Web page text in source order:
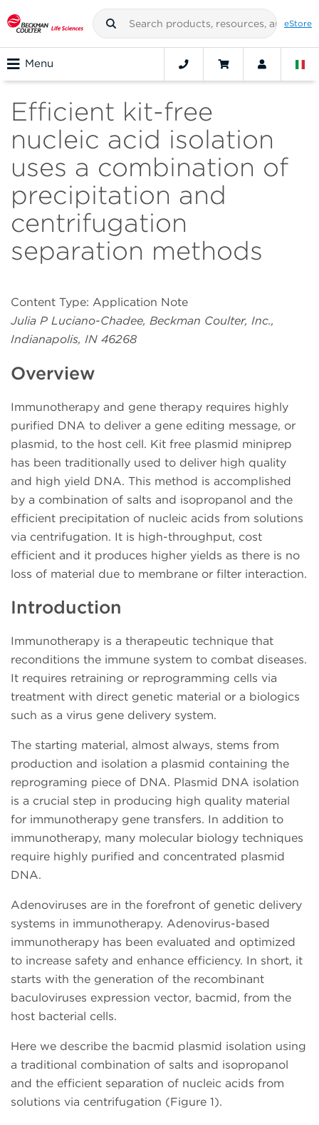
eStore
Menu
Efficient kit-free
nucleic acid isolation
uses a combination of
precipitation and
centrifugation
separation methods
Content Type: Application Note
Julia P Luciano-Chadee, Beckman Coulter, Inc.,
Indianapolis, IN 46268
Overview
Immunotherapy and gene therapy requires highly
purified DNA to deliver a gene editing message, or
plasmid, to the host cell. Kit free plasmid miniprep
has been traditionally used to deliver high quality
and high yield DNA. This method is accomplished
by a combination of salts and isopropanol and the
efficient precipitation of nucleic acids from solutions
via centrifugation. It is high-throughput, cost
efficient and it produces higher yields as there is no
loss of material due to membrane or filter interaction.
Introduction
Immunotherapy is a therapeutic technique that
reconditions the immune system to combat diseases.
It requires retraining or reprogramming cells via
treatment with direct genetic material or a biologics
such as a virus gene delivery system.
The starting material, almost always, stems from
production and isolation a plasmid containing the
reprograming piece of DNA. Plasmid DNA isolation
is a crucial step in producing high quality material
for immunotherapy gene transfers. In addition to
immunotherapy, many molecular biology techniques
require highly purified and concentrated plasmid
DNA.
Adenoviruses are in the forefront of genetic delivery
systems in immunotherapy. Adenovirus-based
immunotherapy has been evaluated and optimized
to increase safety and enhance efficiency. In short, it
starts with the generation of the recombinant
baculoviruses expression vector, bacmid, from the
host bacterial cells.
Here we describe the bacmid plasmid isolation using
a traditional combination of salts and isopropanol
and the efficient separation of nucleic acids from
solutions via centrifugation (Figure 1).